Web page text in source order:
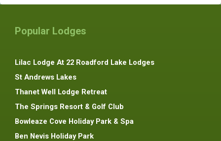
Popular Lodges
Lilac Lodge At 22 Roadford Lake Lodges
St Andrews Lakes
Thanet Well Lodge Retreat
The Springs Resort & Golf Club
Bowleaze Cove Holiday Park & Spa
Ben Nevis Holiday Park